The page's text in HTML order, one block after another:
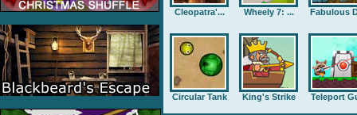
Cleopatra'... Wheely 7: ... Fabulous
Circular Tank King's Strike Teleport